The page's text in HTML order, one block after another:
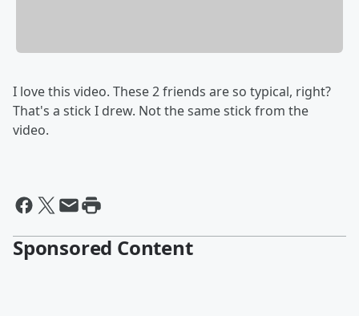
I love this video. These 2 friends are so typical, right?
That's a stick I drew. Not the same stick from the
video.
Sponsored Content